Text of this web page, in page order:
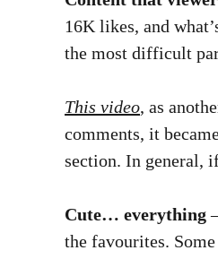
16K likes, and
the most difficult
This video, as
comments, it
section. In general,
Cute… everything
the favourites.